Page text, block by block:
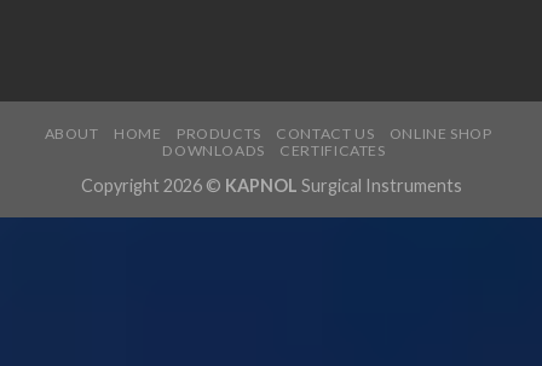
ABOUT HOME PRODUCTS CONTACT US
ONLINE SHOP
DOWNLOADS
CERTIFICATES
Copyright 2026 © KAPNOL Surgical Instruments